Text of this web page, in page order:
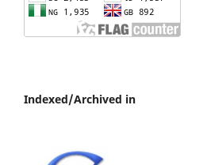
Indexed/Archived in